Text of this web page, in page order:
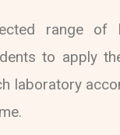
range of
to apply
laboratory